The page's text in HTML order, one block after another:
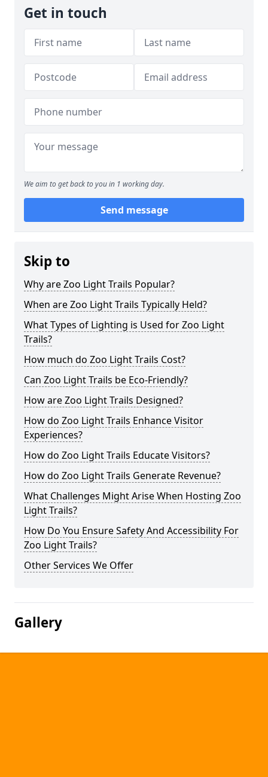
Get in touch
We aim to get back to you in 1 working day.
Send message
Skip to
Why are Zoo Light Trails Popular?
When are Zoo Light Trails Typically Held?
What Types of Lighting is Used for Zoo Light
Trails?
How much do Zoo Light Trails Cost?
Can Zoo Light Trails be Eco-Friendly?
How are Zoo Light Trails Designed?
How do Zoo Light Trails Enhance Visitor
Experiences?
How do Zoo Light Trails Educate Visitors?
How do Zoo Light Trails Generate Revenue?
What Challenges Might Arise When Hosting Zoo
Light Trails?
How Do You Ensure Safety And Accessibility For
Zoo Light Trails?
Other Services We Offer
Gallery